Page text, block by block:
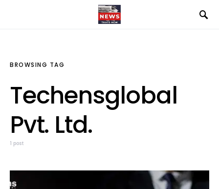
BROWSING TAG
Techensglobal
Pvt. Ltd.
1 post